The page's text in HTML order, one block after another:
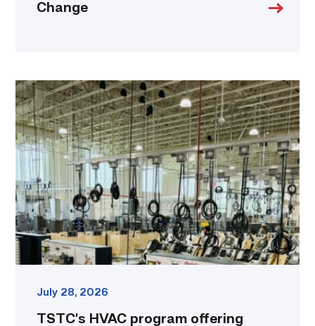
Change
TSTC’s
HVAC
program
offering
night
starting
this
fall
in
Waco
link
July 28, 2026
TSTC’s HVAC program offering